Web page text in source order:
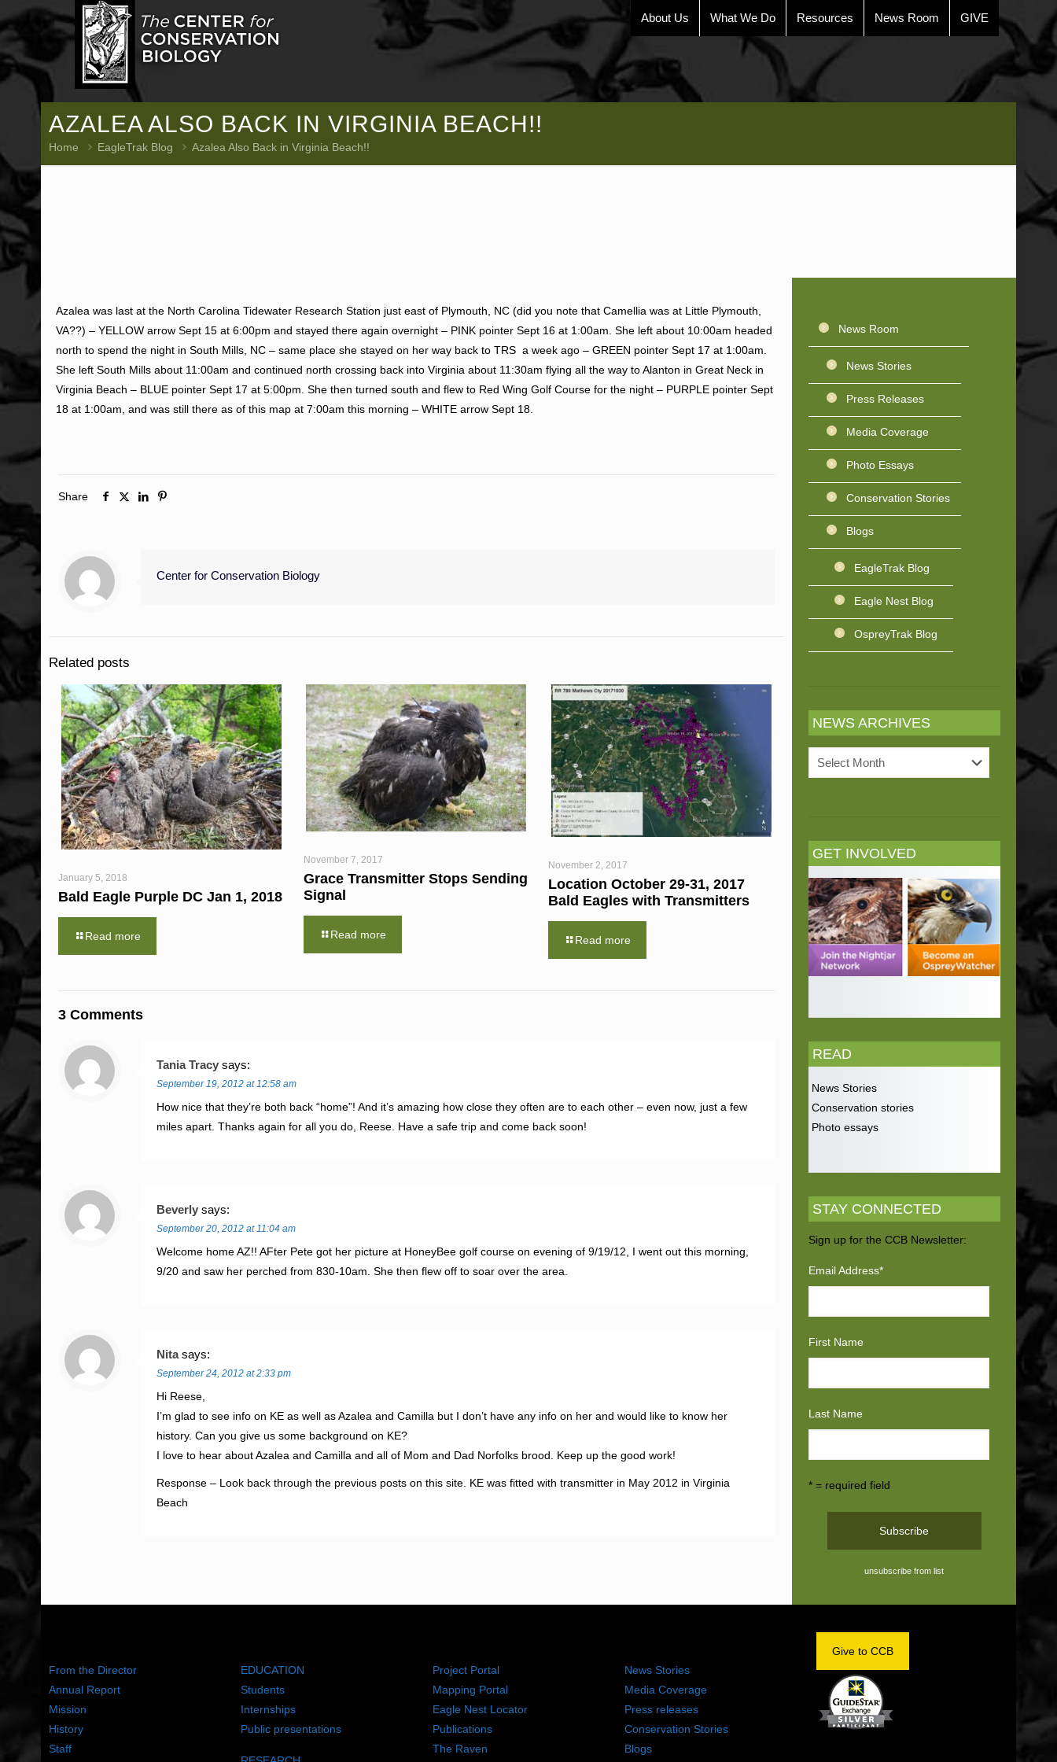
About Us What We Do Resources News Room GIVE
AZALEA ALSO BACK IN VIRGINIA BEACH!!
Home EagleTrak Blog Azalea Also Back in Virginia Beach!!
Azalea was last at the North Carolina Tidewater Research Station just east of Plymouth, NC (did you note that Camellia was at Little Plymouth,
VA??) – YELLOW arrow Sept 15 at 6:00pm and stayed there again overnight – PINK pointer Sept 16 at 1:00am. She left about 10:00am headed
north to spend the night in South Mills, NC – same place she stayed on her way back to TRS a week ago – GREEN pointer Sept 17 at 1:00am.
She left South Mills about 11:00am and continued north crossing back into Virginia about 11:30am flying all the way to Alanton in Great Neck in
Virginia Beach – BLUE pointer Sept 17 at 5:00pm. She then turned south and flew to Red Wing Golf Course for the night – PURPLE pointer Sept
18 at 1:00am, and was still there as of this map at 7:00am this morning – WHITE arrow Sept 18.
Share
Center for Conservation Biology
Related posts
January 5, 2018
Bald Eagle Purple DC Jan 1, 2018
Read more
November 7, 2017
Grace Transmitter Stops Sending
Signal
Read more
November 2, 2017
Location October 29-31, 2017
Bald Eagles with Transmitters
Read more
3 Comments
Tania Tracy says:
September 19, 2012 at 12:58 am
How nice that they’re both back “home”! And it’s amazing how close they often are to each other – even now, just a few
miles apart. Thanks again for all you do, Reese. Have a safe trip and come back soon!
Beverly says:
September 20, 2012 at 11:04 am
Welcome home AZ!! AFter Pete got her picture at HoneyBee golf course on evening of 9/19/12, I went out this morning,
9/20 and saw her perched from 830-10am. She then flew off to soar over the area.
Nita says:
September 24, 2012 at 2:33 pm
Hi Reese,
I’m glad to see info on KE as well as Azalea and Camilla but I don’t have any info on her and would like to know her
history. Can you give us some background on KE?
I love to hear about Azalea and Camilla and all of Mom and Dad Norfolks brood. Keep up the good work!
Response – Look back through the previous posts on this site. KE was fitted with transmitter in May 2012 in Virginia
Beach
News Room
News Stories
Press Releases
Media Coverage
Photo Essays
Conservation Stories
Blogs
EagleTrak Blog
Eagle Nest Blog
OspreyTrak Blog
NEWS ARCHIVES
News
Archives
GET INVOLVED
READ
News Stories
Conservation stories
Photo essays
STAY CONNECTED
Sign up for the CCB Newsletter:
Email Address*
First Name
Last Name
* = required field
unsubscribe from list
From the Director
Annual Report
Mission
History
Staff
EDUCATION
Students
Internships
Public presentations
Project Portal
Mapping Portal
Eagle Nest Locator
Publications
The Raven
News Stories
Media Coverage
Press releases
Conservation Stories
Blogs
Give to CCB